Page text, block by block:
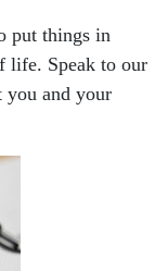
put things in
life. Speak to our
you and your